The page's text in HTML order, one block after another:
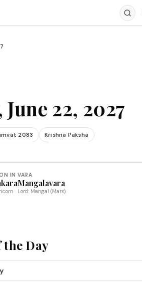
22, 2027
2083 Krishna Paksha
IN VARA
Mangalavara
Lord: Mangal (Mars)
the Day